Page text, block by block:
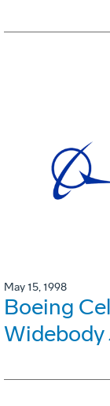
May 15, 1998
Boeing
Widebody